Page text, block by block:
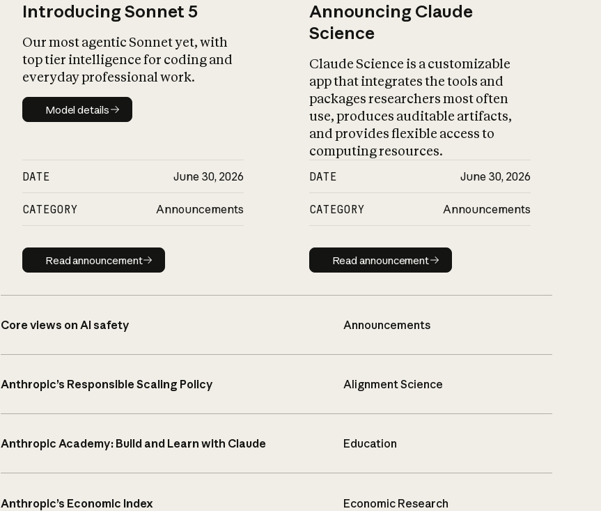
Introducing Sonnet 5
Our most agentic Sonnet yet, with
top tier intelligence for coding and
everyday professional work.
Model details
Model details
DATE June 30, 2026
CATEGORY Announcements
Read announcement
Read announcement
Announcing Claude
Science
Claude Science is a customizable
app that integrates the tools and
packages researchers most often
use, produces auditable artifacts,
and provides flexible access to
computing resources.
DATE June 30, 2026
CATEGORY Announcements
Read announcement
Read announcement
Core views on AI safety Announcements
Anthropic’s Responsible Scaling Policy Alignment Science
Anthropic Academy: Build and Learn with Claude Education
Anthropic’s Economic Index Economic Research